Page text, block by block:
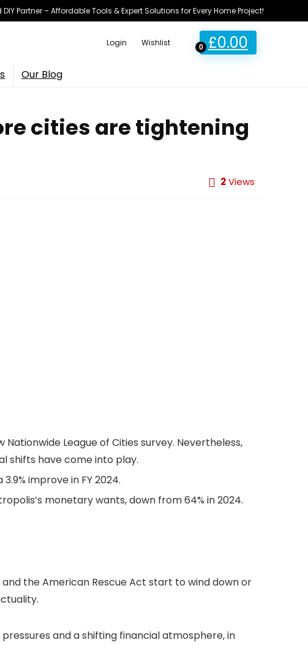
DIY Partner – Affordable Tools & Expert Solutions for Every Home Project!
Login Wishlist 0 £0.00
Our Blog
cities are tightening
2Views
League of Cities survey. Nevertheless,
shifts have come into play.
improve in FY 2024.
monetary wants, down from 64% in 2024.
the American Rescue Act start to wind down or
and a shifting financial atmosphere, in